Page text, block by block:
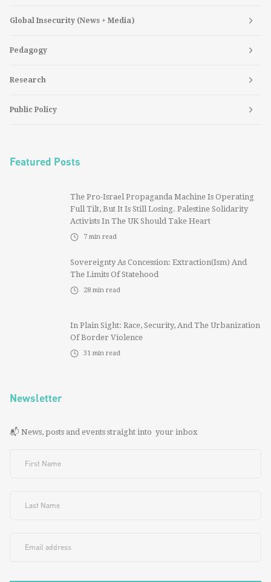
Global Insecurity (News + Media)
Pedagogy
Research
Public Policy
Featured Posts
The Pro-Israel Propaganda Machine Is Operating
Full Tilt, But It Is Still Losing. Palestine Solidarity
Activists In The UK Should Take Heart
7 min read
Sovereignty As Concession: Extraction(ism) And
The Limits Of Statehood
28 min read
In Plain Sight: Race, Security, And The Urbanization
Of Border Violence
31 min read
Newsletter
📬 News, posts and events straight into your inbox